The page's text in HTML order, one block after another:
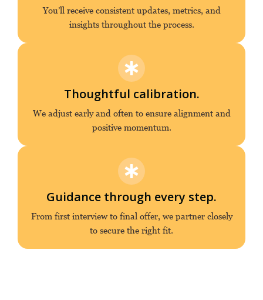
You’ll receive consistent updates, metrics, and
insights throughout the process.
Thoughtful calibration.
We adjust early and often to ensure alignment and
positive momentum.
Guidance through every step.
From first interview to final offer, we partner closely
to secure the right fit.